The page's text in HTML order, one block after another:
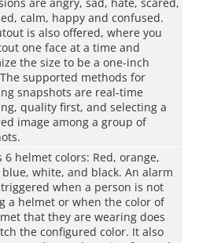
calm, happy and confused.
is also offered, where you
one face at a time and
the size to be a one-inch
supported methods for
snapshots are real-time
quality first, and selecting a
image among a group of
6 helmet colors: Red, orange,
white, and black. An alarm
when a person is not
a helmet or when the color of
that they are wearing does
the configured color. It also